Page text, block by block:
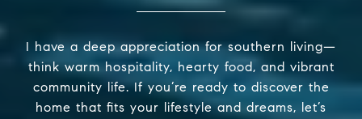
I have a deep appreciation for southern living—
think warm hospitality, hearty food, and vibrant
community life. If you’re ready to discover the
home that fits your lifestyle and dreams, let’s